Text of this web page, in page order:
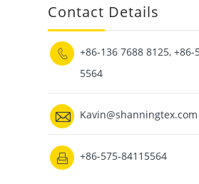
Contact Details

+86-136 7688 8125, +86-
5564
 Kavin@shanningtex.com
 +86-575-84115564